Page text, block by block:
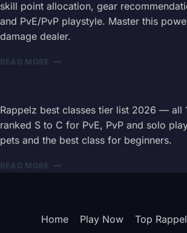
15
CLASS
INFORMATION
skill point allocation, gear
and PvE/PvP playstyle. Master this
damage dealer.
READ MORE RAPPELZ
/
CORRUPTOR)
CLASS
GUIDE
BUILD,
PRIORITY
Rappelz best classes tier list 2026 — all
ranked S to C for PvE, PvP and solo
pets and the best class for beginners.
READ MORE RAPPELZ
ALL
Home Play Now
Top